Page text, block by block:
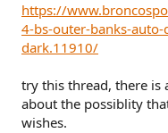
https://
4-bs-outer-banks-
dark.11910/
try this thread, there is
about the possiblity
wishes.